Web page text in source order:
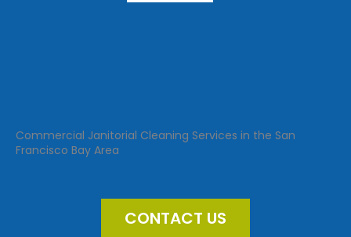
Commercial Janitorial Cleaning Services in the San
Francisco Bay Area
CONTACT US